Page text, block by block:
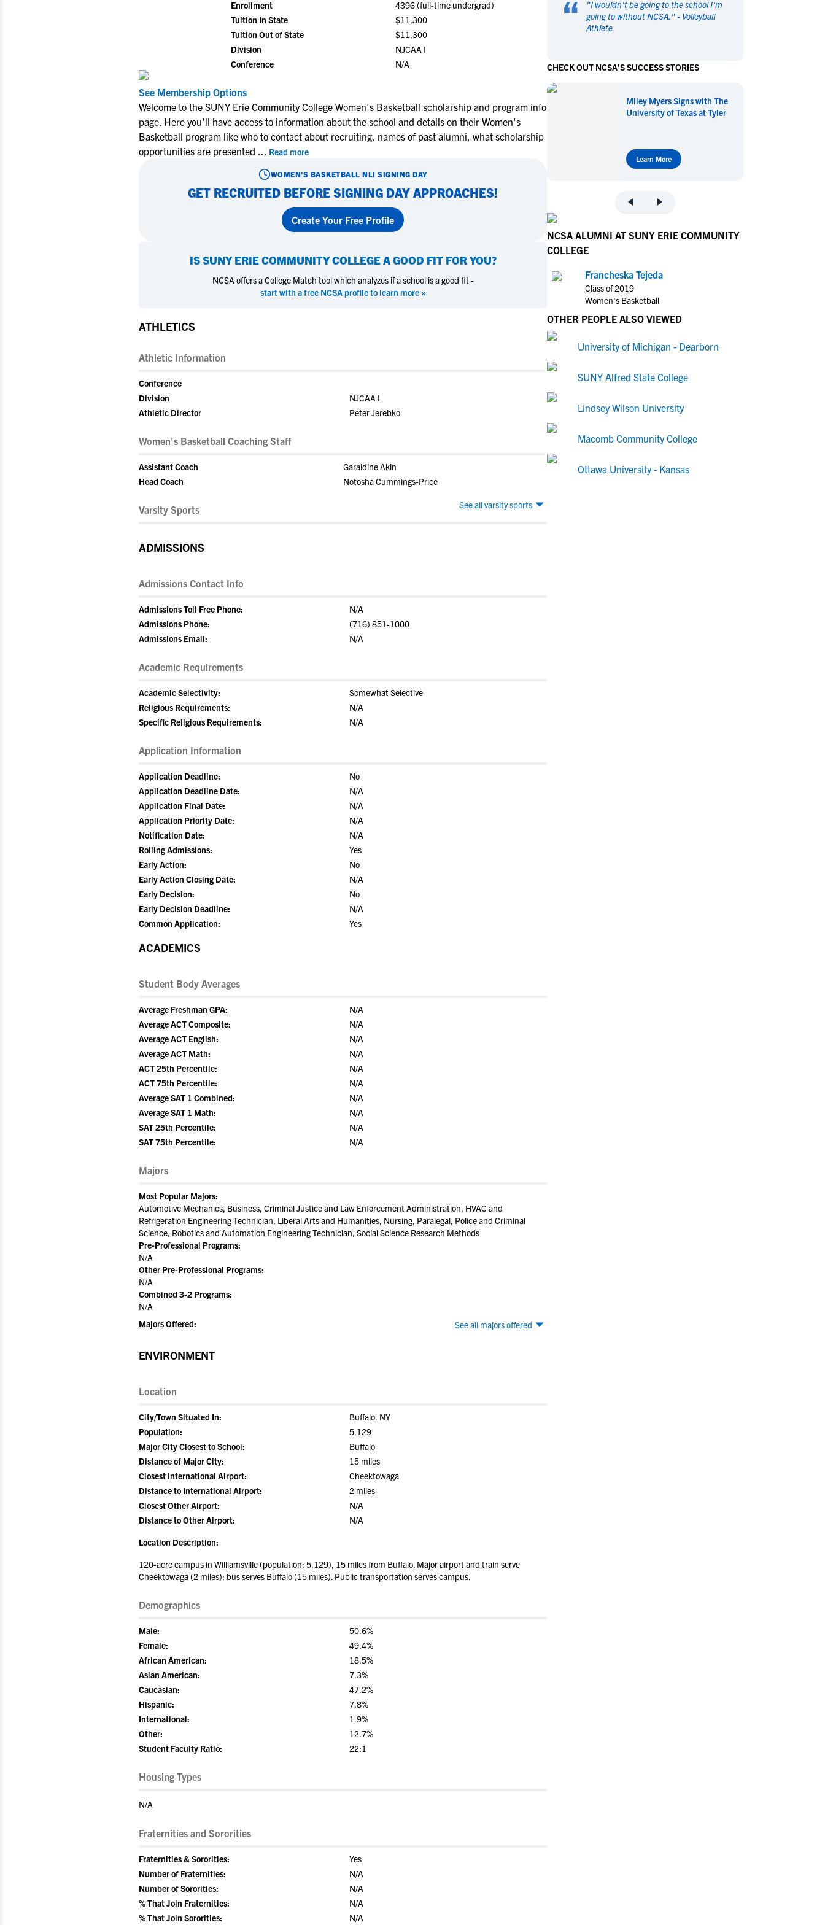
NCAA Eligibility Center
NCAA Eligibility Requirements
NCAA Recruiting Rules
More Resources
NAIA Eligibility
Blog
Men's Sports
Hockey
Lacrosse
Rowing
Swimming
Tennis
Water Polo
Men's Sports
Hockey
Lacrosse
Rowing
Swimming
Tennis
Water Polo
Enrollment
4396 (full-time undergrad)
Tuition In State
$11,300
Tuition Out of State
$11,300
Division
NJCAA I
Conference
N/A
See Membership Options
Welcome to the SUNY Erie Community College Women's Basketball scholarship and program info
page. Here you'll have access to information about the school and details on their Women's
Basketball program like who to contact about recruiting, names of past alumni, what scholarship
opportunities are presented ... Read more
WOMEN'S BASKETBALL NLI SIGNING DAY
GET RECRUITED BEFORE SIGNING DAY APPROACHES!
Create Your Free Profile
ISSUNY ERIE COMMUNITY COLLEGEA GOOD FIT FOR YOU?
NCSA offers a College Match tool which analyzes if a school is a good fit -
start with a free NCSA profile to learn more »
ATHLETICS
Athletic Information
Conference
Division
NJCAA I
Athletic Director
Peter Jerebko
Women's Basketball Coaching Staff
Assistant Coach
Garaldine Akin
Head Coach
Notosha Cummings-Price
See all varsity sports
Varsity Sports
ADMISSIONS
Admissions Contact Info
Admissions Toll Free Phone:
N/A
Admissions Phone:
(716) 851-1000
Admissions Email:
N/A
Academic Requirements
Academic Selectivity:
Somewhat Selective
Religious Requirements:
N/A
Specific Religious Requirements:
N/A
Application Information
Application Deadline:
No
Application Deadline Date:
N/A
Application Final Date:
N/A
Application Priority Date:
N/A
Notification Date:
N/A
Rolling Admissions:
Yes
Early Action:
No
Early Action Closing Date:
N/A
Early Decision:
No
Early Decision Deadline:
N/A
Common Application:
Yes
ACADEMICS
Student Body Averages
Average Freshman GPA:
N/A
Average ACT Composite:
N/A
Average ACT English:
N/A
Average ACT Math:
N/A
ACT 25th Percentile:
N/A
ACT 75th Percentile:
N/A
Average SAT 1 Combined:
N/A
Average SAT 1 Math:
N/A
SAT 25th Percentile:
N/A
SAT 75th Percentile:
N/A
Majors
Most Popular Majors:
Automotive Mechanics, Business, Criminal Justice and Law Enforcement Administration, HVAC and
Refrigeration Engineering Technician, Liberal Arts and Humanities, Nursing, Paralegal, Police and Criminal
Science, Robotics and Automation Engineering Technician, Social Science Research Methods
Pre-Professional Programs:
N/A
Other Pre-Professional Programs:
N/A
Combined 3-2 Programs:
N/A
See all majors offered
Majors Offered:
ENVIRONMENT
Location
City/Town Situated In:
Buffalo, NY
Population:
5,129
Major City Closest to School:
Buffalo
Distance of Major City:
15 miles
Closest International Airport:
Cheektowaga
Distance to International Airport:
2 miles
Closest Other Airport:
N/A
Distance to Other Airport:
N/A
Location Description:
120-acre campus in Williamsville (population: 5,129), 15 miles from Buffalo. Major airport and train serve
Cheektowaga (2 miles); bus serves Buffalo (15 miles). Public transportation serves campus.
Demographics
Male:
50.6%
Female:
49.4%
African American:
18.5%
Asian American:
7.3%
Caucasian:
47.2%
Hispanic:
7.8%
International:
1.9%
Other:
12.7%
Student Faculty Ratio:
22:1
Housing Types
N/A
Fraternities and Sororities
Fraternities & Sororities:
Yes
Number of Fraternities:
N/A
Number of Sororities:
N/A
% That Join Fraternities:
N/A
% That Join Sororities:
N/A
“ "I wouldn't be going to the school I'm
going to without NCSA. " - Volleyball
Athlete
CHECK OUT NCSA'S SUCCESS STORIES
Miley Myers Signs with The
University of Texas at Tyler
Learn More
NCSA ALUMNI AT SUNY ERIE COMMUNITY
COLLEGE
Francheska Tejeda
Class of 2019
Women's Basketball
OTHER PEOPLE ALSO VIEWED
University of Michigan - Dearborn
SUNY Alfred State College
Lindsey Wilson University
Macomb Community College
Ottawa University - Kansas